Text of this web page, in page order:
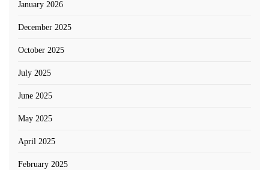
January 2026
December 2025
October 2025
July 2025
June 2025
May 2025
April 2025
February 2025